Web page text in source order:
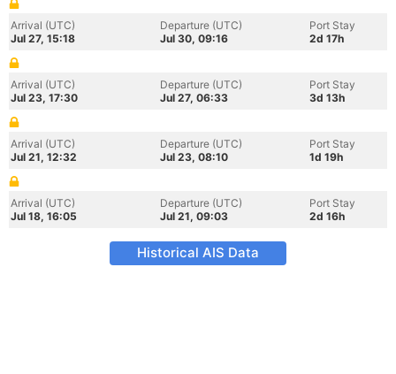
Arrival (UTC)
Jul 27, 15:18
Departure (UTC)
Jul 30, 09:16
Port Stay
2d 17h
Arrival (UTC)
Jul 23, 17:30
Departure (UTC)
Jul 27, 06:33
Port Stay
3d 13h
Arrival (UTC)
Jul 21, 12:32
Departure (UTC)
Jul 23, 08:10
Port Stay
1d 19h
Arrival (UTC)
Jul 18, 16:05
Departure (UTC)
Jul 21, 09:03
Port Stay
2d 16h
Historical AIS Data